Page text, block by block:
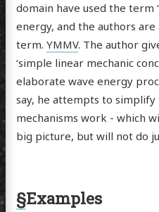
domain have used the term
energy, and the authors
term. YMMV. The author
‘simple linear mechanic
elaborate wave energy
say, he attempts to
mechanisms work - which
big picture, but will not do
§Examples